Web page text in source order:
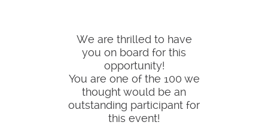
We are thrilled to have
you on board for this
opportunity!
You are one of the 100 we
thought would be an
outstanding participant for
this event!